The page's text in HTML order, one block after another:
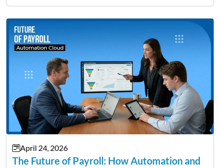
cause the most damage over time. These are the…
April 24, 2026
The Future of Payroll: How Automation and